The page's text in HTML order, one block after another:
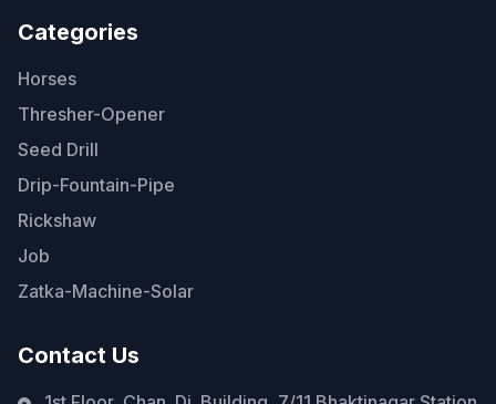
Categories
Horses
Thresher-Opener
Seed Drill
Drip-Fountain-Pipe
Rickshaw
Job
Zatka-Machine-Solar
Contact Us